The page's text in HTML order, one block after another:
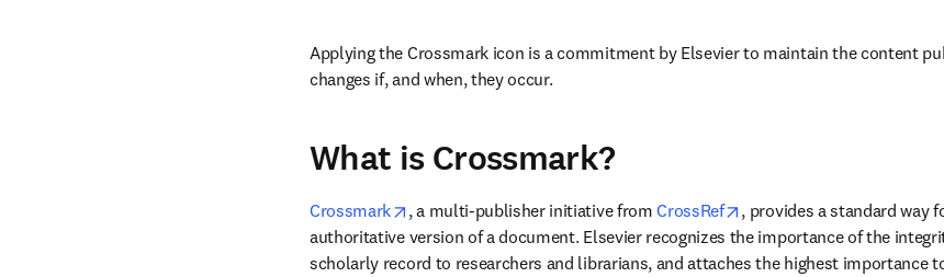
Applying the Crossmark icon is a commitment by Elsevier to maintain the content
changes if, and when, they occur.
What is Crossmark?
Crossmark opens in new tab/window
, a multi-publisher initiative from CrossRef opens in new tab/window
, provides a standard way
authoritative version of a document. Elsevier recognizes the importance of the
scholarly record to researchers and librarians, and attaches the highest importance